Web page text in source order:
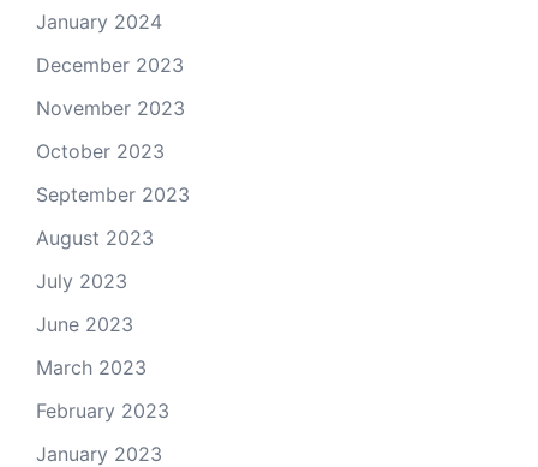
January 2024
December 2023
November 2023
October 2023
September 2023
August 2023
July 2023
June 2023
March 2023
February 2023
January 2023